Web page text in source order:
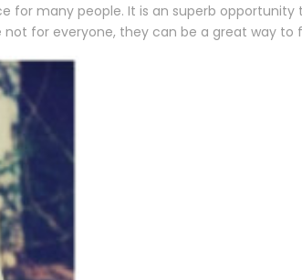
for many people. It is an superb
for everyone, they can be a great way